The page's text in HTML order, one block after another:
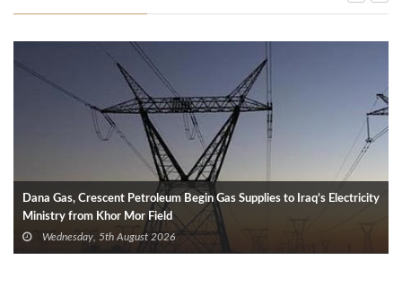
Dana Gas, Crescent Petroleum Begin Gas Supplies to Iraq’s Electricity
Ministry from Khor Mor Field
Wednesday, 5th August 2026